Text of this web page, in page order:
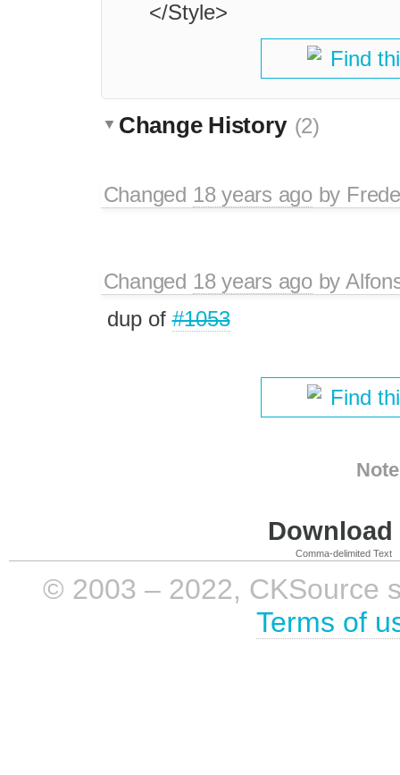
</Style>
Find
Change History (2)
Changed 18 years agoby
Changed 18 years agoby
dup of#1053
Find
Comma-delimited Text
© 2003 – 2022, CKSource
Terms of